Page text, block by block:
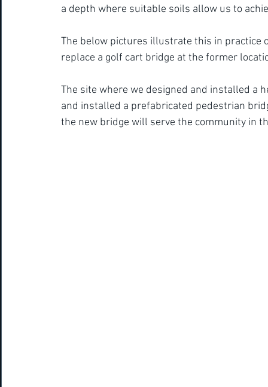
a depth where suitable soils allow us to
The below pictures illustrate this in practice
replace a golf cart bridge at the former
The site where we designed and installed a
and installed a prefabricated pedestrian
the new bridge will serve the community in